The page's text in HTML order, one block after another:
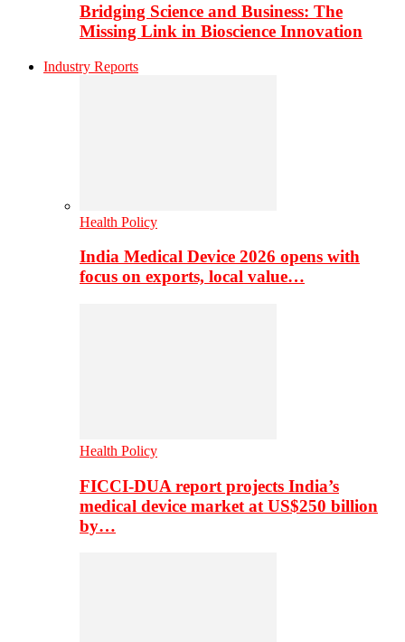
Bridging Science and Business: The
Missing Link in Bioscience Innovation
Industry Reports
Health Policy
India Medical Device 2026 opens with
focus on exports, local value…
Health Policy
FICCI-DUA report projects India’s
medical device market at US$250 billion
by…